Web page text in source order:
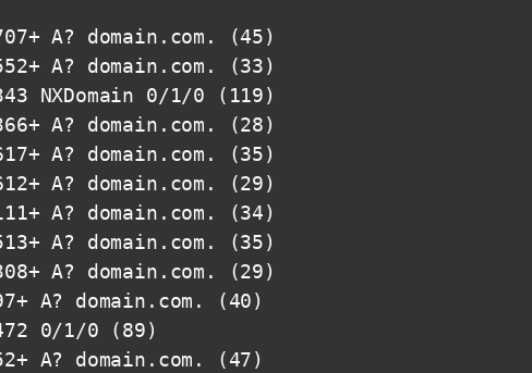
A? domain.com. (45)
A? domain.com. (33)
NXDomain 0/1/0 (119)
A? domain.com. (28)
A? domain.com. (35)
A? domain.com. (29)
A? domain.com. (34)
A? domain.com. (35)
A? domain.com. (29)
A? domain.com. (40)
0/1/0 (89)
A? domain.com. (47)